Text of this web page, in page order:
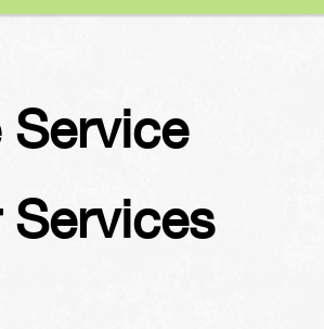
Service
Services